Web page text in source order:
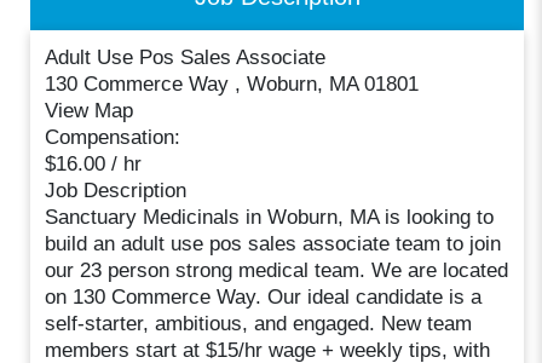
Adult Use Pos Sales Associate
130 Commerce Way , Woburn, MA 01801
View Map
Compensation:
$16.00 / hr
Job Description
Sanctuary Medicinals in Woburn, MA is looking to
build an adult use pos sales associate team to join
our 23 person strong medical team. We are located
on 130 Commerce Way. Our ideal candidate is a
self-starter, ambitious, and engaged. New team
members start at $15/hr wage + weekly tips, with